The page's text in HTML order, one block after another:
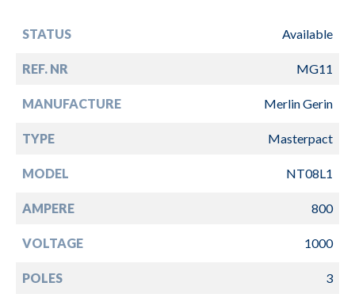
STATUS Available
REF. NR MG11
MANUFACTURE Merlin Gerin
TYPE Masterpact
MODEL NT08L1
AMPERE 800
VOLTAGE 1000
POLES 3